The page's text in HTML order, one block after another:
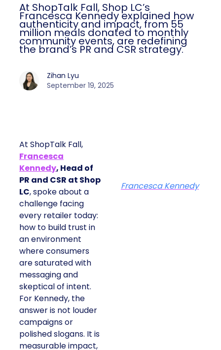
At ShopTalk Fall, Shop LC’s
Francesca Kennedy explained how
authenticity and impact, from 55
million meals donated to monthly
community events, are redefining
the brand’s PR and CSR strategy.
Zihan Lyu
September 19, 2025
At ShopTalk Fall,
Francesca
Kennedy, Head of
PR and CSR at Shop
LC, spoke about a
challenge facing
every retailer today:
how to build trust in
an environment
where consumers
are saturated with
messaging and
skeptical of intent.
For Kennedy, the
answer is not louder
campaigns or
polished slogans. It is
measurable impact,
Francesca Kennedy